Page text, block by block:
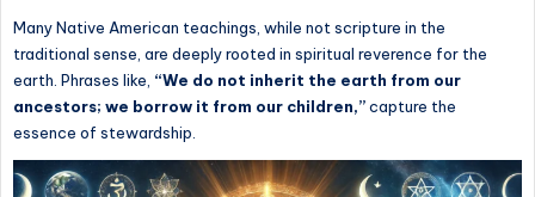
Many Native American teachings, while not scripture in the
traditional sense, are deeply rooted in spiritual reverence for the
earth. Phrases like, “We do not inherit the earth from our
ancestors; we borrow it from our children,”capture the
essence of stewardship.